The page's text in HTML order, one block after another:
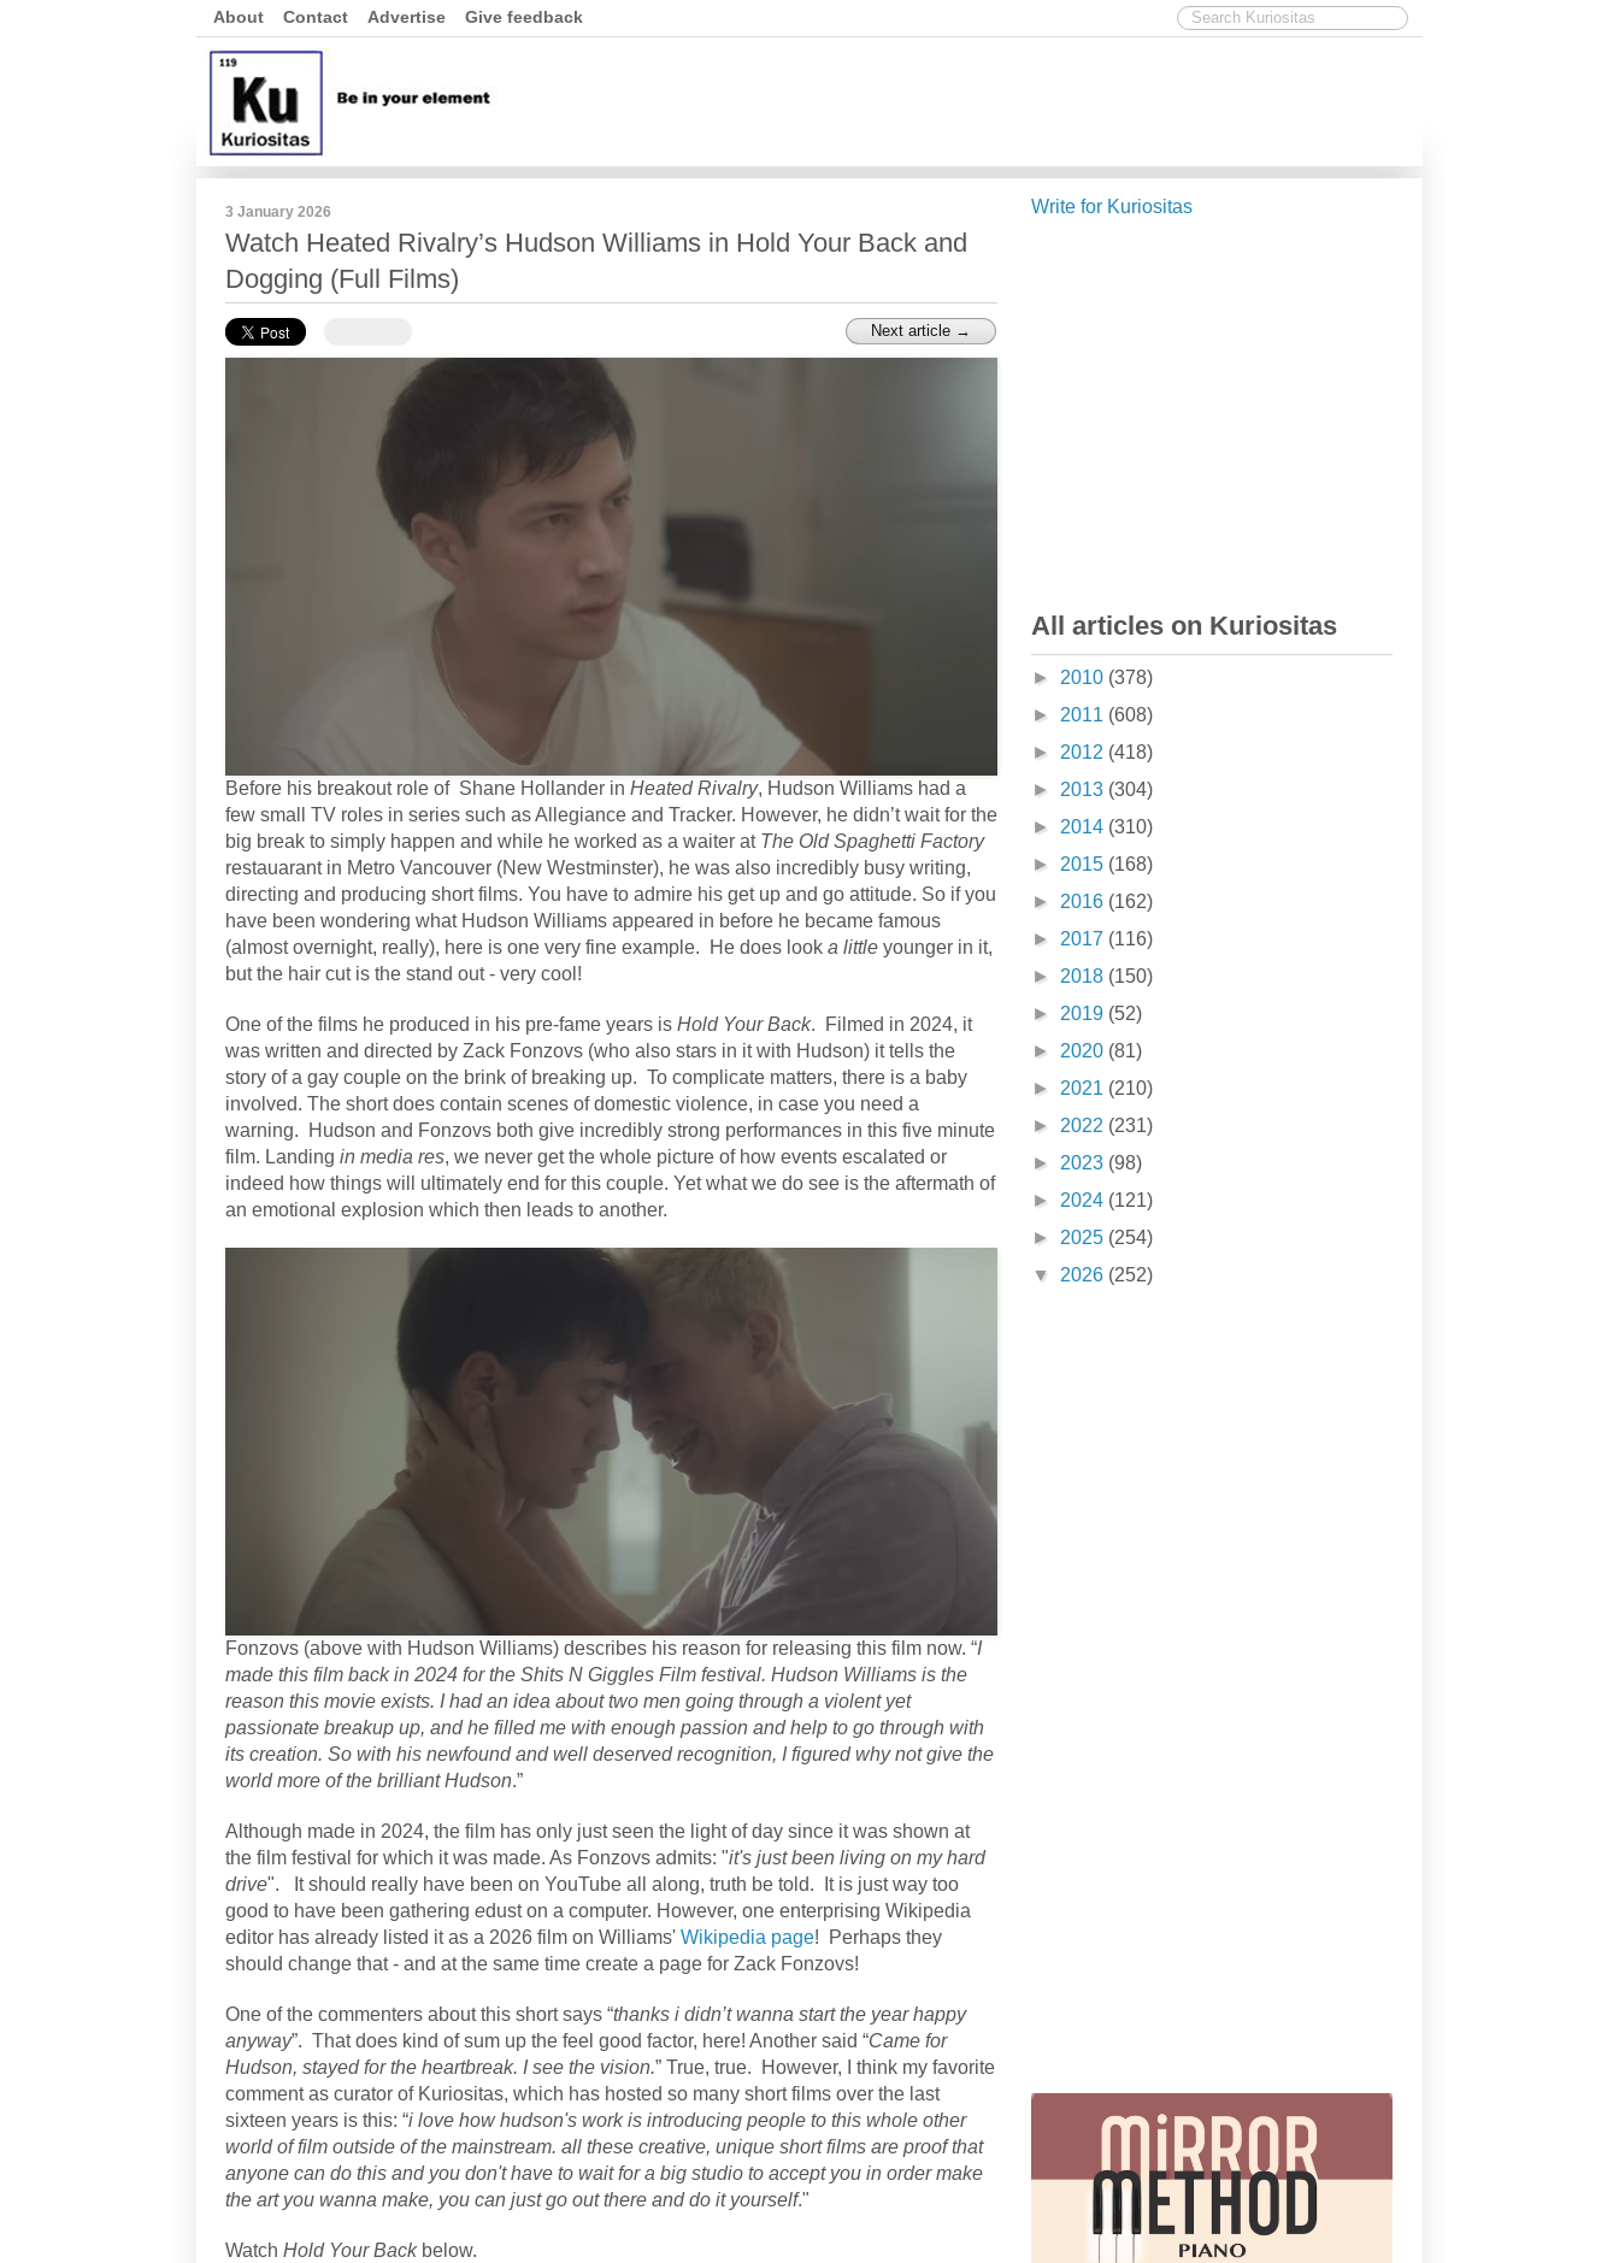
About Contact Advertise Give feedback
3 January 2026
Watch Heated Rivalry’s Hudson Williams in Hold Your Back and
Dogging (Full Films)
Next article →
Before his breakout role of Shane Hollander in Heated Rivalry, Hudson Williams had a
few small TV roles in series such as Allegiance and Tracker. However, he didn’t wait for the
big break to simply happen and while he worked as a waiter at The Old Spaghetti Factory
restauarant in Metro Vancouver (New Westminster), he was also incredibly busy writing,
directing and producing short films. You have to admire his get up and go attitude. So if you
have been wondering what Hudson Williams appeared in before he became famous
(almost overnight, really), here is one very fine example. He does look a little younger in it,
but the hair cut is the stand out - very cool!
One of the films he produced in his pre-fame years is Hold Your Back.
Filmed in 2024, it
was written and directed by Zack Fonzovs (who also stars in it with Hudson) it tells the
story of a gay couple on the brink of breaking up. To complicate matters, there is a baby
involved. The short does contain scenes of domestic violence, in case you need a
warning.
Hudson and Fonzovs both give incredibly strong performances in this five minute
film. Landing in media res, we never get the whole picture of how events escalated or
indeed how things will ultimately end for this couple. Yet what we do see is the aftermath of
an emotional explosion which then leads to another.
Fonzovs (above with Hudson Williams) describes his reason for releasing this film now. “I
made this film back in 2024 for the Shits N Giggles Film festival. Hudson Williams is the
reason this movie exists. I had an idea about two men going through a violent yet
passionate breakup up, and he filled me with enough passion and help to go through with
its creation. So with his newfound and well deserved recognition, I figured why not give the
world more of the brilliant Hudson.”
Although made in 2024, the film has only just seen the light of day since it was shown at
the film festival for which it was made. As Fonzovs admits: "it's just been living on my hard
drive". It should really have been on YouTube all along, truth be told. It is just way too
good to have been gathering edust on a computer. However, one enterprising Wikipedia
editor has already listed it as a 2026 film on Williams' Wikipedia page! Perhaps they
should change that - and at the same time create a page for Zack Fonzovs!
One of the commenters about this short says “thanks i didn’t wanna start the year happy
anyway”. That does kind of sum up the feel good factor, here! Another said “Came for
Hudson, stayed for the heartbreak. I see the vision.” True, true.
However, I think my favorite
comment as curator of Kuriositas, which has hosted so many short films over the last
sixteen years is this: “i love how hudson's work is introducing people to this whole other
world of film outside of the mainstream. all these creative, unique short films are proof that
anyone can do this and you don't have to wait for a big studio to accept you in order make
the art you wanna make, you can just go out there and do it yourself."
Watch Hold Your Backbelow.
Write for Kuriositas
All articles on Kuriositas
► 2010 (378)
► 2011 (608)
► 2012 (418)
► 2013 (304)
► 2014 (310)
► 2015 (168)
► 2016 (162)
► 2017 (116)
► 2018 (150)
► 2019 (52)
► 2020 (81)
► 2021 (210)
► 2022 (231)
► 2023 (98)
► 2024 (121)
► 2025 (254)
▼ 2026 (252)